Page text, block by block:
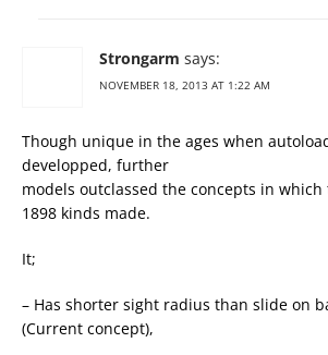
Strongarm says:
NOVEMBER 18, 2013 AT 1:22 AM
Though unique in the ages when
developped, further
models outclassed the concepts in which
1898 kinds made.
It;
– Has shorter sight radius than slide on
(Current concept),